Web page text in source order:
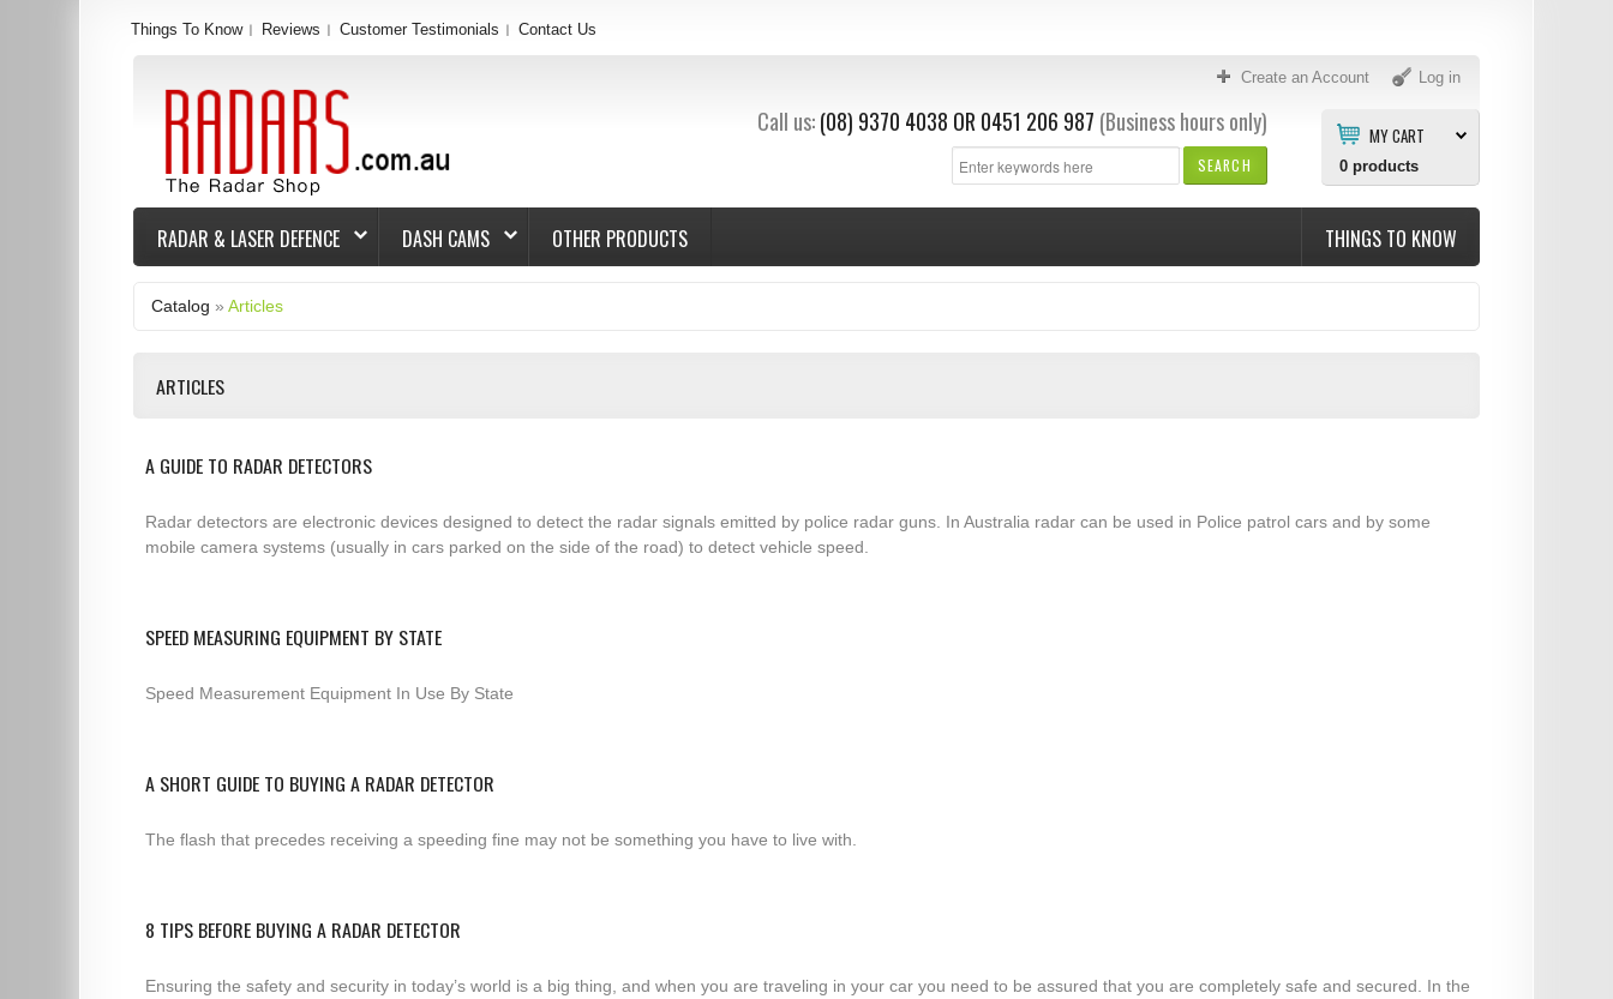
Create an Account Log in
MY CART
0products
SEARCH
Call us: (08) 9370 4038 OR 0451 206 987 (Business hours only)
Things To Know Reviews Customer Testimonials Contact Us
RADAR & LASER DEFENCE DASH CAMS OTHER PRODUCTS THINGS TO KNOW
Catalog »Articles
ARTICLES
A GUIDE TO RADAR DETECTORS
Radar detectors are electronic devices designed to detect the radar signals emitted by police radar guns. In Australia radar can be used in Police patrol cars and by some
mobile camera systems (usually in cars parked on the side of the road) to detect vehicle speed.
SPEED MEASURING EQUIPMENT BY STATE
Speed Measurement Equipment In Use By State
A SHORT GUIDE TO BUYING A RADAR DETECTOR
The flash that precedes receiving a speeding fine may not be something you have to live with.
8 TIPS BEFORE BUYING A RADAR DETECTOR
Ensuring the safety and security in today’s world is a big thing, and when you are traveling in your car you need to be assured that you are completely safe and secured. In the